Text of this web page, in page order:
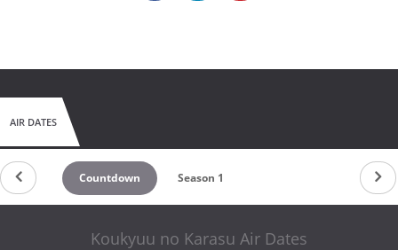
AIR DATES
Countdown Season 1
Koukyuu no Karasu Air Dates